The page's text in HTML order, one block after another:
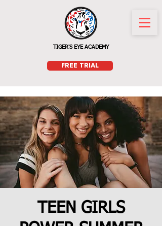
TIGER'S EYE ACADEMY
FREE TRIAL
TEEN GIRLS